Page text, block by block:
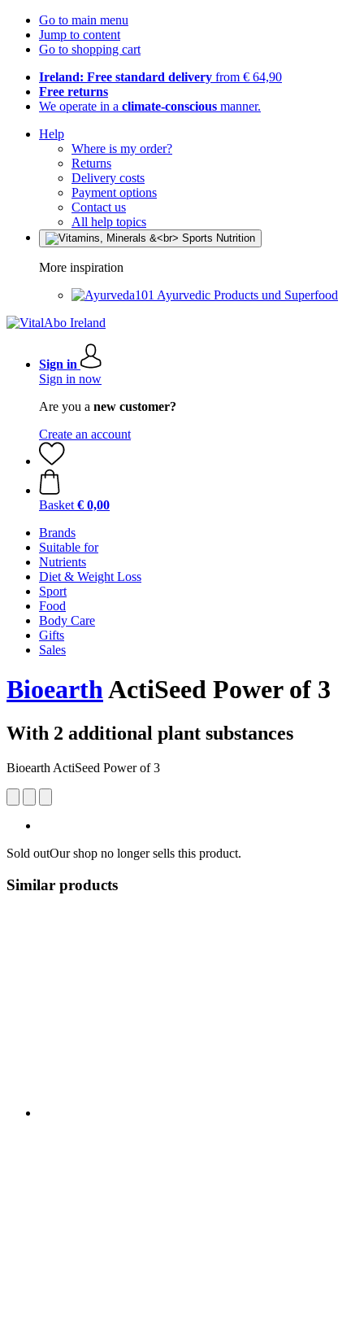
Go to main menu
Jump to content
Go to shopping cart
Ireland: Free standard delivery from € 64,90
Free returns
We operate in a climate-conscious manner.
Help
Where is my order?
Returns
Delivery costs
Payment options
Contact us
All help topics
More inspiration
Ayurvedic Products und Superfood
Sign in
Sign in now
Are you a new customer?
Create an account
Basket € 0,00
Brands
Suitable for
Nutrients
Diet & Weight Loss
Sport
Food
Body Care
Gifts
Sales
BioearthActiSeed Power of 3
With 2 additional plant substances
Bioearth ActiSeed Power of 3
Sold outOur shop no longer sells this product.
Similar products